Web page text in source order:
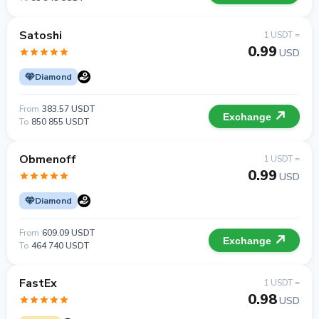
Satoshi
Diamond
1 USDT =
0.99 USD
From 383.57 USDT
To 850 855 USDT Exchange
Obmenoff
Diamond
1 USDT =
0.99 USD
From 609.09 USDT
To 464 740 USDT Exchange
FastEx 1 USDT =
0.98USD